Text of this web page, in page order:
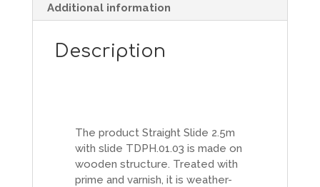
Additional information
Description
The product Straight Slide 2.5m
with slide TDPH.01.03 is made on
wooden structure. Treated with
prime and varnish, it is weather-